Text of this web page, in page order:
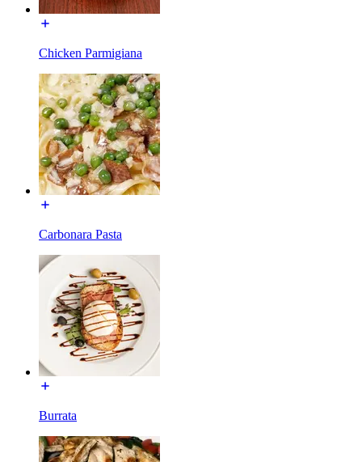
Chicken Parmigiana
Carbonara Pasta
Burrata